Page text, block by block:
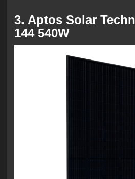
3. Aptos Solar
144 540W